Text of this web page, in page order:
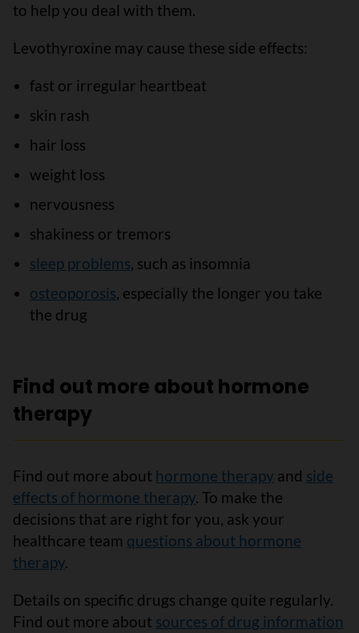
to help you deal with them.
Levothyroxine may cause these side effects:
fast or irregular heartbeat
skin rash
hair loss
weight loss
nervousness
shakiness or tremors
sleep problems, such as insomnia
osteoporosis, especially the longer you take
the drug
Find out more about hormone
therapy
Find out more about hormone therapy and side
effects of hormone therapy. To make the
decisions that are right for you, ask your
healthcare team questions about hormone
therapy.
Details on specific drugs change quite regularly.
Find out more about sources of drug information